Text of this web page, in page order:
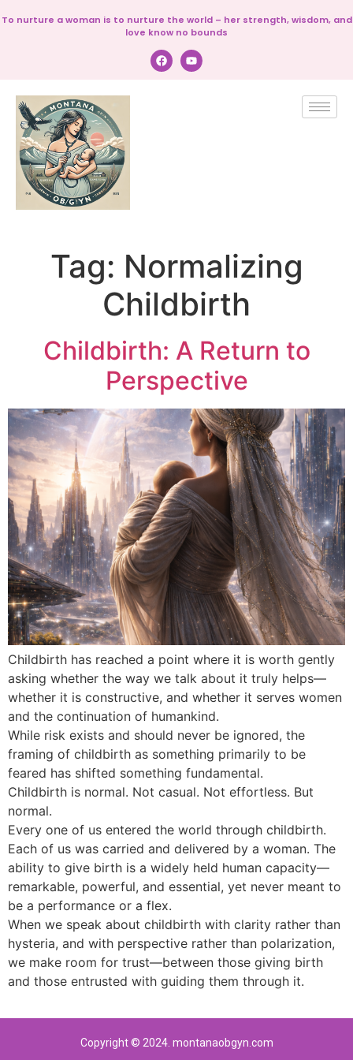
To nurture a woman is to nurture the world – her strength, wisdom, and
love know no bounds
Tag: Normalizing
Childbirth
Childbirth: A Return to
Perspective
Childbirth has reached a point where it is worth gently
asking whether the way we talk about it truly helps—
whether it is constructive, and whether it serves women
and the continuation of humankind.
While risk exists and should never be ignored, the
framing of childbirth as something primarily to be
feared has shifted something fundamental.
Childbirth is normal. Not casual. Not effortless. But
normal.
Every one of us entered the world through childbirth.
Each of us was carried and delivered by a woman. The
ability to give birth is a widely held human capacity—
remarkable, powerful, and essential, yet never meant to
be a performance or a flex.
When we speak about childbirth with clarity rather than
hysteria, and with perspective rather than polarization,
we make room for trust—between those giving birth
and those entrusted with guiding them through it.
Copyright © 2024. montanaobgyn.com